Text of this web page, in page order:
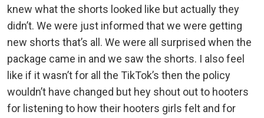
knew what the shorts looked like but actually they
didn’t. We were just informed that we were getting
new shorts that’s all. We were all surprised when the
package came in and we saw the shorts. I also feel
like if it wasn’t for all the TikTok’s then the policy
wouldn’t have changed but hey shout out to hooters
for listening to how their hooters girls felt and for